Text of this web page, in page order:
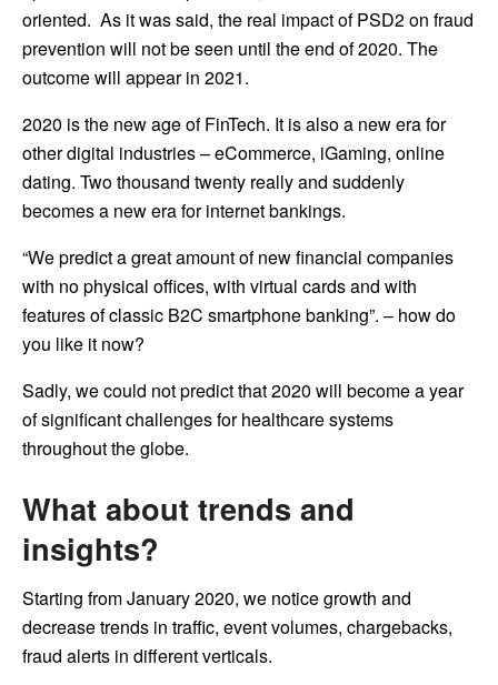
oriented. As it was said, the real impact of PSD2 on fraud
prevention will not be seen until the end of 2020. The
outcome will appear in 2021.
2020 is the new age of FinTech. It is also a new era for
other digital industries – eCommerce, iGaming, online
dating. Two thousand twenty really and suddenly
becomes a new era for internet bankings.
“We predict a great amount of new financial companies
with no physical offices, with virtual cards and with
features of classic B2C smartphone banking”. – how do
you like it now?
Sadly, we could not predict that 2020 will become a year
of significant challenges for healthcare systems
throughout the globe.
What about trends and
insights?
Starting from January 2020, we notice growth and
decrease trends in traffic, event volumes, chargebacks,
fraud alerts in different verticals.